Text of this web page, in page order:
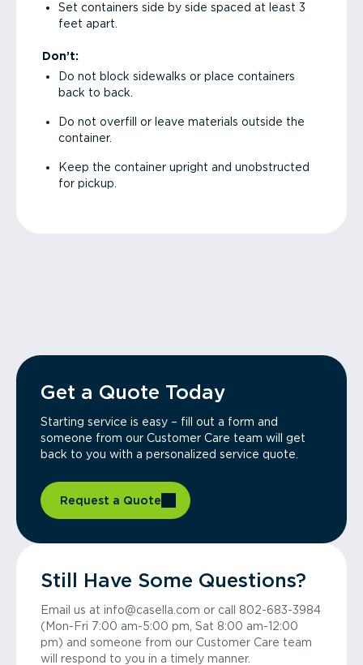
Set containers side by side spaced at least 3
feet apart.
Don’t:
Do not block sidewalks or place containers
back to back.
Do not overfill or leave materials outside the
container.
Keep the container upright and unobstructed
for pickup.
Get a Quote Today
Starting service is easy – fill out a form and
someone from our Customer Care team will get
back to you with a personalized service quote.
Request a Quote
Still Have Some Questions?
Email us at info@casella.com or call 802-683-3984
(Mon-Fri 7:00 am-5:00 pm, Sat 8:00 am-12:00
pm) and someone from our Customer Care team
will respond to you in a timely manner.